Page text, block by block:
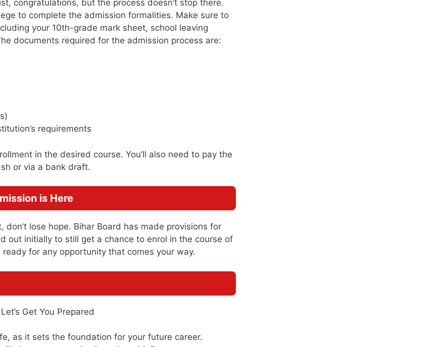
congratulations, but the process doesn’t stop there.
to complete the admission formalities. Make sure to
your 10th-grade mark sheet, school leaving
documents required for the admission process are:
requirements
in the desired course. You’ll also need to pay the
or via a bank draft.
is Here
lose hope. Bihar Board has made provisions for
out initially to still get a chance to enrol in the course of
for any opportunity that comes your way.
as it sets the foundation for your future career.